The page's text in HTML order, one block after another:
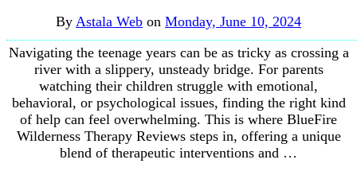
By Astala Web on Monday, June 10, 2024
Navigating the teenage years can be as tricky as crossing a
river with a slippery, unsteady bridge. For parents
watching their children struggle with emotional,
behavioral, or psychological issues, finding the right kind
of help can feel overwhelming. This is where BlueFire
Wilderness Therapy Reviews steps in, offering a unique
blend of therapeutic interventions and …